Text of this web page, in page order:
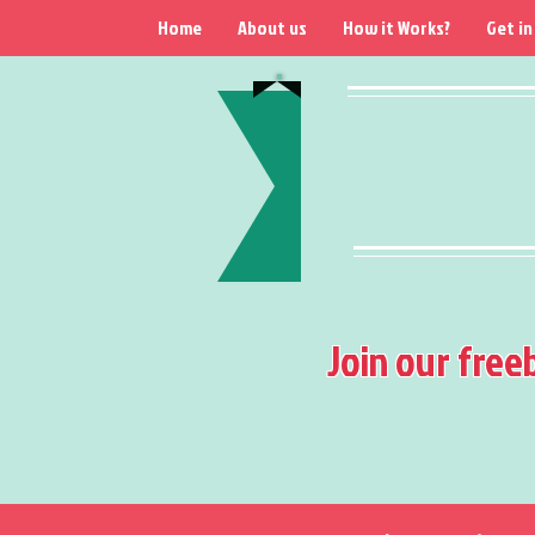
Home About us How it Works? Get
Join our